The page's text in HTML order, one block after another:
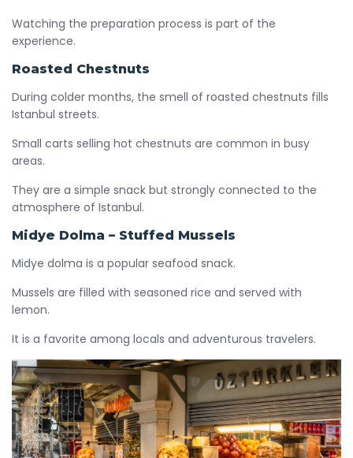
Watching the preparation process is part of the
experience.
Roasted Chestnuts
During colder months, the smell of roasted chestnuts fills
Istanbul streets.
Small carts selling hot chestnuts are common in busy
areas.
They are a simple snack but strongly connected to the
atmosphere of Istanbul.
Midye Dolma – Stuffed Mussels
Midye dolma is a popular seafood snack.
Mussels are filled with seasoned rice and served with
lemon.
It is a favorite among locals and adventurous travelers.